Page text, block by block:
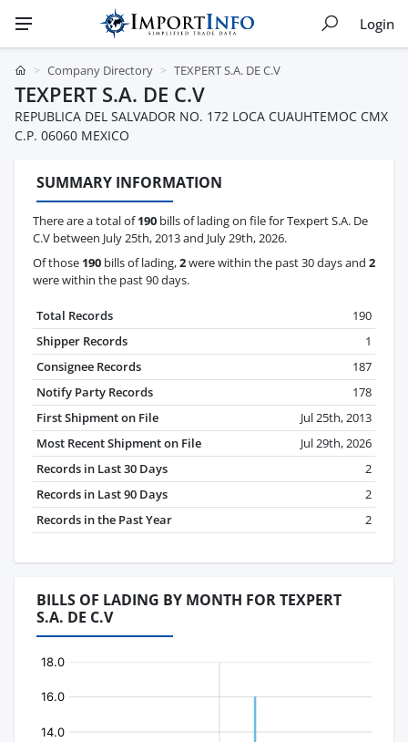
Login
Company Directory TEXPERT S.A. DE C.V
TEXPERT S.A. DE C.V
REPUBLICA DEL SALVADOR NO. 172 LOCA CUAUHTEMOC CMX
C.P. 06060 MEXICO
SUMMARY INFORMATION
There are a total of190 bills of lading on file for Texpert S.A. De
C.V between July 25th, 2013 and July 29th, 2026.
Of those 190 bills of lading,2were within the past 30 days and 2
were within the past 90 days.
Total Records
190
Shipper Records
1
Consignee Records
187
Notify Party Records
178
First Shipment on File
Jul 25th, 2013
Most Recent Shipment on File
Jul 29th, 2026
Records in Last 30 Days
2
Records in Last 90 Days
2
Records in the Past Year
2
BILLS OF LADING BY MONTH FOR TEXPERT
S.A. DE C.V